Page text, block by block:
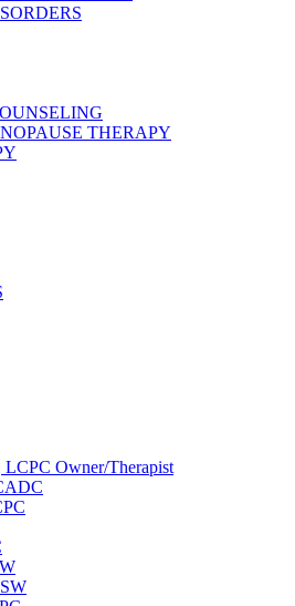
THERAPY
Owner/Therapist